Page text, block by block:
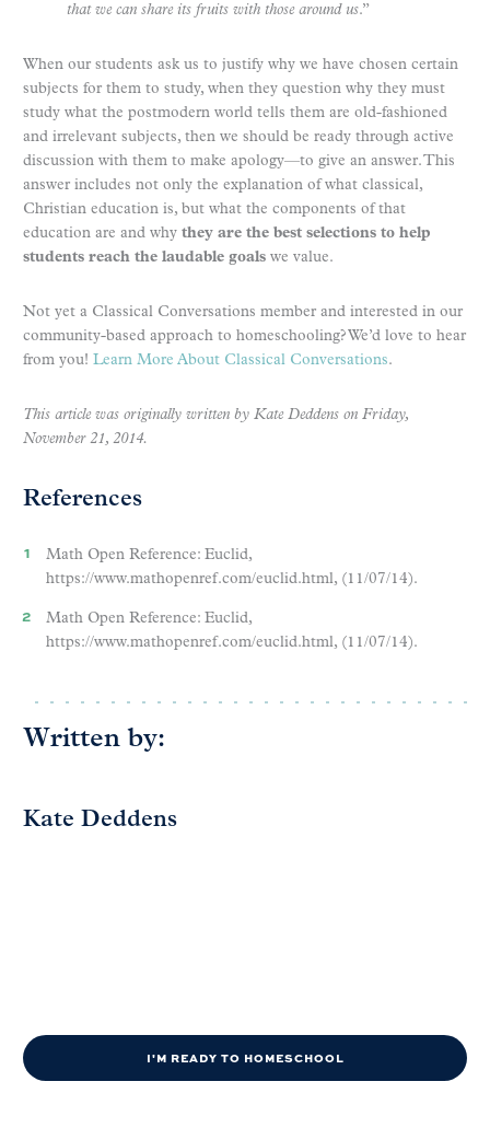
that we can share its fruits with those around us.”
When our students ask us to justify why we have chosen certain
subjects for them to study, when they question why they must
study what the postmodern world tells them are old-fashioned
and irrelevant subjects, then we should be ready through active
discussion with them to make apology—to give an answer. This
answer includes not only the explanation of what classical,
Christian education is, but what the components of that
education are and why they are the best selections to help
students reach the laudable goals we value.
Not yet a Classical Conversations member and interested in our
community-based approach to homeschooling? We’d love to hear
from you! Learn More About Classical Conversations.
This article was originally written by Kate Deddens on Friday,
November 21, 2014.
References
Math Open Reference: Euclid,
https://www.mathopenref.com/euclid.html, (11/07/14).
Math Open Reference: Euclid,
https://www.mathopenref.com/euclid.html, (11/07/14).
Written by:
Kate Deddens
I'M READY TO HOMESCHOOL